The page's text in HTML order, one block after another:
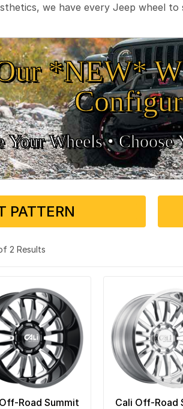
we have every Jeep wheel
*NEW*
Your Wheels •• Choose
PATTERN
2 Results
Road Summit
Cali Off-Road